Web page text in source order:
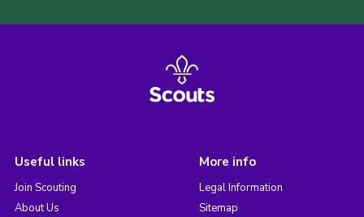
Useful links
Join Scouting
About Us
More info
Legal Information
Sitemap